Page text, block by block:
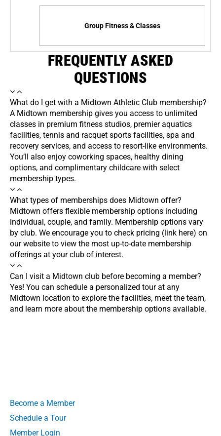
Group Fitness & Classes
FREQUENTLY ASKED
QUESTIONS
What do I get with a Midtown Athletic Club membership?
A Midtown membership gives you access to unlimited
classes in premium fitness studios, premier aquatics
facilities, tennis and racquet sports facilities, spa and
recovery services, and access to resort-like environments.
You’ll also enjoy coworking spaces, healthy dining
options, and complimentary childcare with select
membership types.
What types of memberships does Midtown offer?
Midtown offers flexible membership options including
individual, couple, and family. Membership options vary
by club. We encourage you to check pricing (link here) on
our website to view the most up-to-date membership
offerings at your club of interest.
Can I visit a Midtown club before becoming a member?
Yes! You can schedule a personalized tour at any
Midtown location to explore the facilities, meet the team,
and learn more about the membership options available.
Become a Member
Schedule a Tour
Member Login